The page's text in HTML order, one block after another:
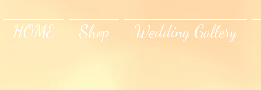
HOME Shop Wedding Gallery